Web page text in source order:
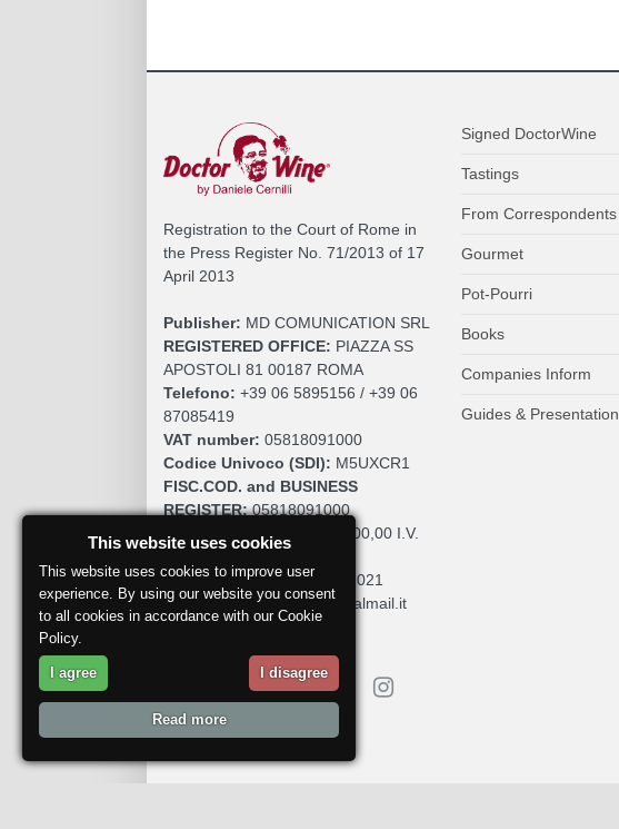
Registration to the Court of Rome in
the Press Register No. 71/2013 of 17
April 2013
Publisher: MD COMUNICATION SRL
REGISTERED OFFICE: PIAZZA SS
APOSTOLI 81 00187 ROMA
Telefono: +39 06 5895156 / +39 06
87085419
VAT number: 05818091000
Codice Univoco (SDI): M5UXCR1
FISC.COD. and BUSINESS
REGISTER:05818091000
SOCIAL CAPITAL:
€. 10.200,00 I.V.
Roc:36580 del 5 maggio 2021
Pec: mdcomunication@legalmail.it
Signed DoctorWine
Tastings
From Correspondents
Gourmet
Pot-Pourri
Books
Companies Inform
Guides & Presentation
This website uses cookies
This website uses cookies to improve user
experience. By using our website you consent
to all cookies in accordance with our Cookie
Policy.
I agree I disagree
Read more